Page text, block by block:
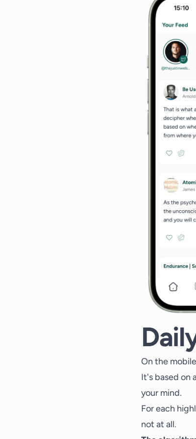
On the
It's based on
your mind.
For each
not at all.